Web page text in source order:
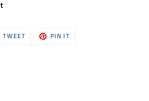
TWEET TWEET PIN IT